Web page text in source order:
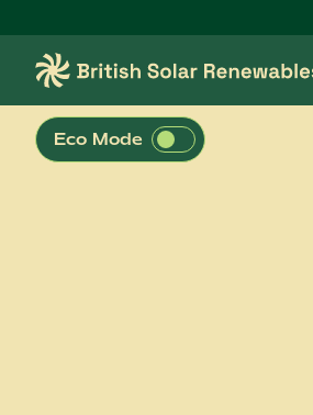
Skip to main content
Eco Mode
British Solar Renewables